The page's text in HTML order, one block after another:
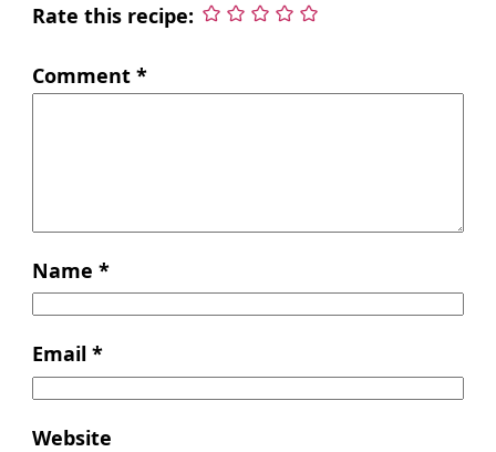
Rate this recipe:
Comment *
Name *
Email *
Website